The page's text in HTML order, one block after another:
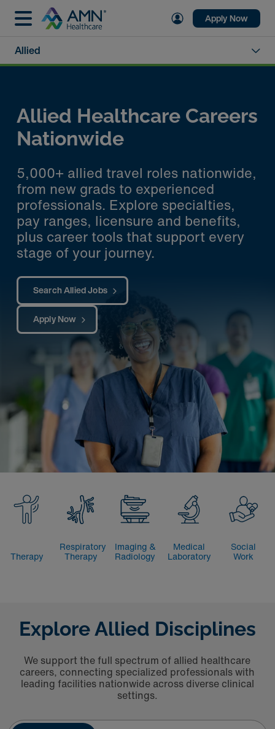
Apply Now
Allied
Allied Healthcare Careers
Nationwide
5,000+ allied travel roles nationwide,
from new grads to experienced
professionals. Explore specialties,
pay ranges, licensure and benefits,
plus career tools that support every
stage of your journey.
Search Allied Jobs
Apply Now
Therapy
Respiratory
Therapy
Imaging &
Radiology
Medical
Laboratory
Social
Work
Explore Allied Disciplines
We support the full spectrum of allied healthcare
careers, connecting specialized professionals with
leading facilities nationwide across diverse clinical
settings.